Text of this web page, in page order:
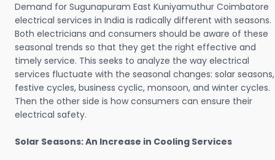
Demand for Sugunapuram East Kuniyamuthur Coimbatore
electrical services in India is radically different with seasons.
Both electricians and consumers should be aware of these
seasonal trends so that they get the right effective and
timely service. This seeks to analyze the way electrical
services fluctuate with the seasonal changes: solar seasons,
festive cycles, business cyclic, monsoon, and winter cycles.
Then the other side is how consumers can ensure their
electrical safety.
Solar Seasons: An Increase in Cooling Services